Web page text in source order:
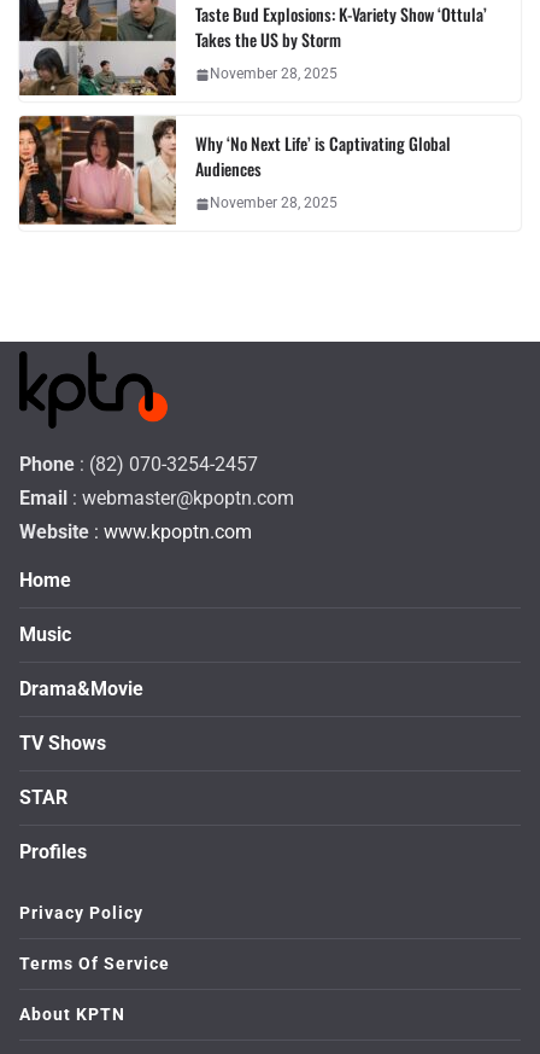
Taste Bud Explosions: K-Variety Show ‘Ottula’
Takes the US by Storm
November 28, 2025
Why ‘No Next Life’ is Captivating Global
Audiences
November 28, 2025
Phone : (82) 070-3254-2457
Email : webmaster@kpoptn.com
Website : www.kpoptn.com
Home
Music
Drama&Movie
TV Shows
STAR
Profiles
Privacy Policy
Terms Of Service
About KPTN